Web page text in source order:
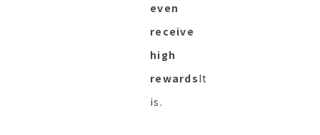
even
receive
high
rewardsIt
is.